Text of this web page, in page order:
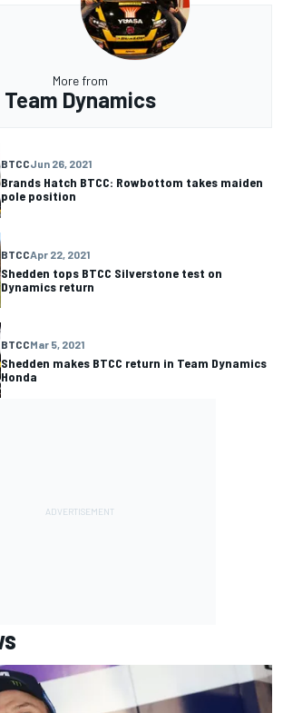
More from
Team Dynamics
BTCCJun 26, 2021
Brands Hatch BTCC: Rowbottom takes maiden
pole position
BTCCApr 22, 2021
Shedden tops BTCC Silverstone test on
Dynamics return
BTCCMar 5, 2021
Shedden makes BTCC return in Team Dynamics
Honda